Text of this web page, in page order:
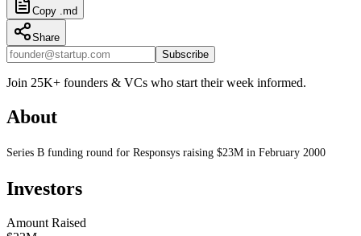
Copy .md
Share
Subscribe
Join 25K+ founders & VCs who start their week informed.
About
Series B funding round for Responsys raising $23M in February 2000
Investors
Amount Raised